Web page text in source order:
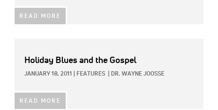
READ MORE
Holiday Blues and the Gospel
JANUARY 18, 2011 FEATURES DR. WAYNE JOOSSE
READ MORE